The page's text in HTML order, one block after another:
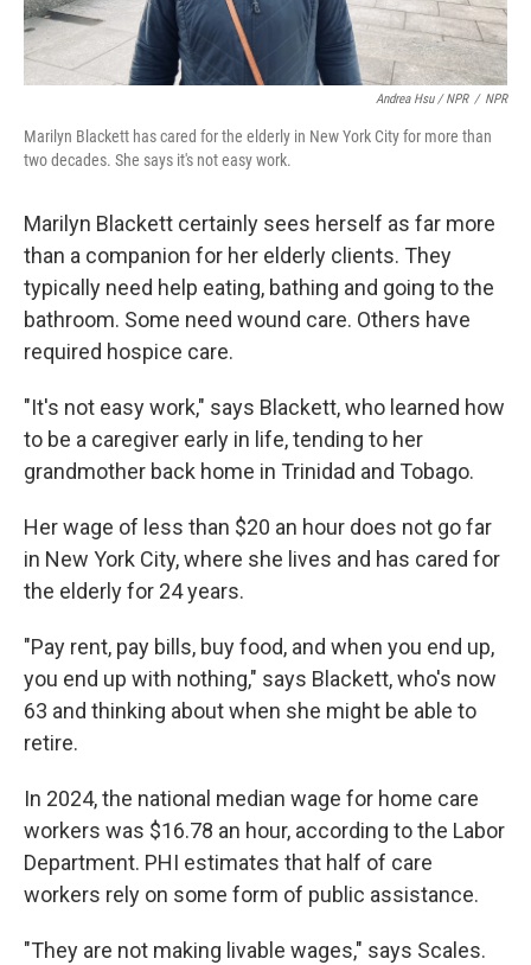
Andrea Hsu / NPR / NPR
Marilyn Blackett has cared for the elderly in New York City for more than
two decades. She says it's not easy work.
Marilyn Blackett certainly sees herself as far more
than a companion for her elderly clients. They
typically need help eating, bathing and going to the
bathroom. Some need wound care. Others have
required hospice care.
"It's not easy work," says Blackett, who learned how
to be a caregiver early in life, tending to her
grandmother back home in Trinidad and Tobago.
Her wage of less than $20 an hour does not go far
in New York City, where she lives and has cared for
the elderly for 24 years.
"Pay rent, pay bills, buy food, and when you end up,
you end up with nothing," says Blackett, who's now
63 and thinking about when she might be able to
retire.
In 2024, the national median wage for home care
workers was $16.78 an hour, according to the Labor
Department. PHI estimates that half of care
workers rely on some form of public assistance.
"They are not making livable wages," says Scales.